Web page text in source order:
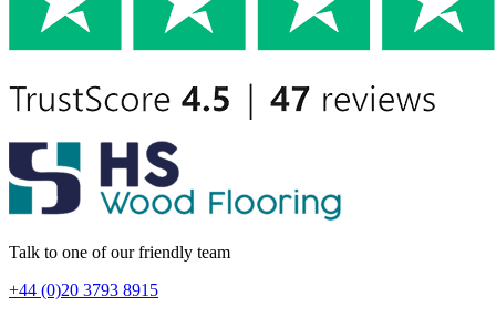
Talk to one of our friendly team
+44 (0)20 3793 8915